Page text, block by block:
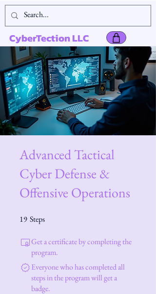
CyberTection LLC
Advanced Tactical
Cyber Defense &
Offensive Operations
19 Steps
Get a certificate by completing the
program.
Everyone who has completed all
steps in the program will get a
badge.